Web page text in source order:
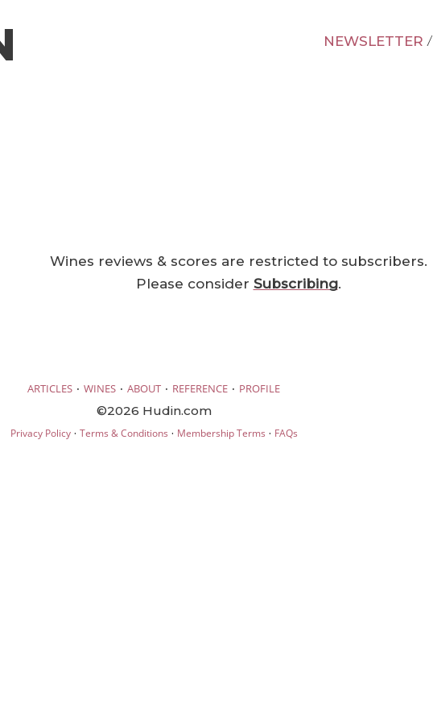
NEWSLETTER /
Wines reviews & scores are restricted to subscribers.
Please consider Subscribing.
ARTICLES · WINES · ABOUT · REFERENCE · PROFILE
©2026 Hudin.com
Privacy Policy· Terms & Conditions · Membership Terms · FAQs